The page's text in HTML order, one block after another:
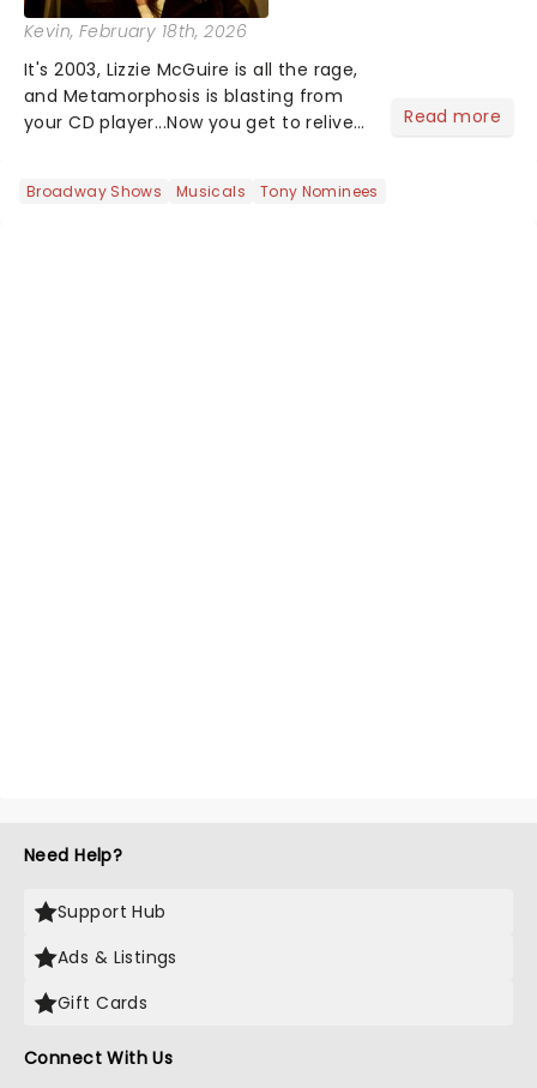
Kevin, February 18th, 2026
It's 2003, Lizzie McGuire is all the rage,
and Metamorphosis is blasting from
your CD player...Now you get to relive
Lucky Me world tour - her first in
Read more
Broadway Shows Musicals Tony Nominees
Need Help?
Support Hub
Ads & Listings
Gift Cards
Connect With Us